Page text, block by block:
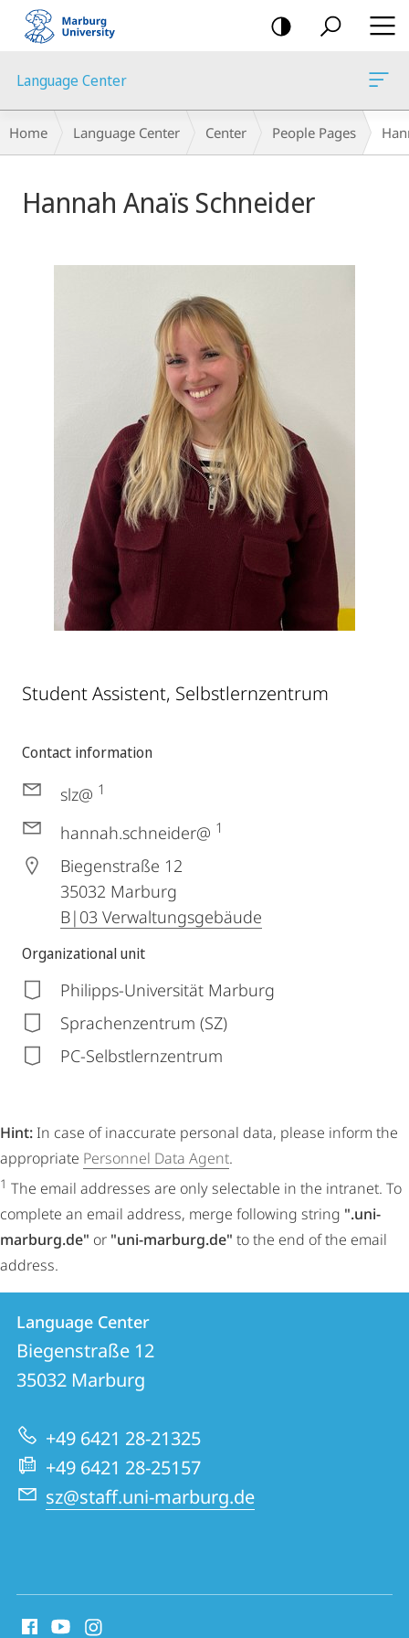
mobile
navigation
Language Center
Breadcrumb-
Navigation
Home Language Center Center People Pages
Hannah Anaïs Schneider
Student Assistent, Selbstlernzentrum
Contact information
slz@ 1
hannah.schneider@ 1
Biegenstraße 12
35032 Marburg
B|03 Verwaltungsgebäude
Organizational unit
Philipps-Universität Marburg
Sprachenzentrum (SZ)
PC-Selbstlernzentrum
Hint: In case of inaccurate personal data, please inform the
appropriate Personnel Data Agent.
1 The email addresses are only selectable in the intranet. To
complete an email address, merge following string ".uni-
marburg.de" or "uni-marburg.de" to the end of the email
address.
Contact
details
Language
Language Center
Biegenstraße 12
35032 Marburg
+49 6421 28-21325
+49 6421 28-25157
sz@staff.uni-marburg.de